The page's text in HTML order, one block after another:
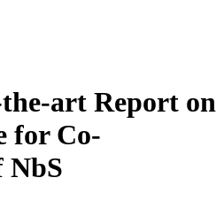
art Report on
for Co-
NbS